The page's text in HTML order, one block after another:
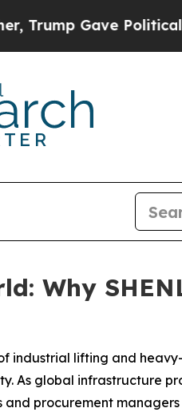
Gave Politically
Why
industrial lifting and
global infrastructure
procurement